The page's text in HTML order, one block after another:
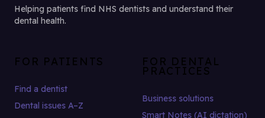
Helping patients find NHS dentists and understand their
dental health.
FOR PATIENTS
Find a dentist
Dental issues A–Z
FOR DENTAL
PRACTICES
Business solutions
Smart Notes (AI dictation)